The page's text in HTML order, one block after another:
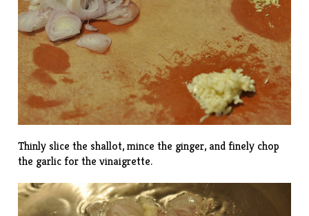
Thinly slice the shallot, mince the ginger, and finely chop
the garlic for the vinaigrette.